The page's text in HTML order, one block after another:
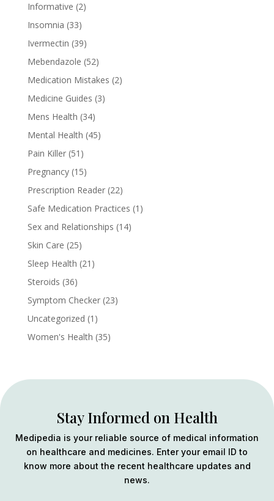
Informative (2)
Insomnia (33)
Ivermectin (39)
Mebendazole (52)
Medication Mistakes (2)
Medicine Guides (3)
Mens Health (34)
Mental Health (45)
Pain Killer(51)
Pregnancy(15)
Prescription Reader(22)
Safe Medication Practices (1)
Sex and Relationships (14)
Skin Care (25)
Sleep Health (21)
Steroids (36)
Symptom Checker(23)
Uncategorized (1)
Women's Health (35)
Stay Informed on Health
Medipedia is your reliable source of medical information
on healthcare and medicines. Enter your email ID to
know more about the recent healthcare updates and
news.